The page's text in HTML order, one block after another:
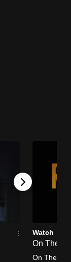
Watch
On The
On The